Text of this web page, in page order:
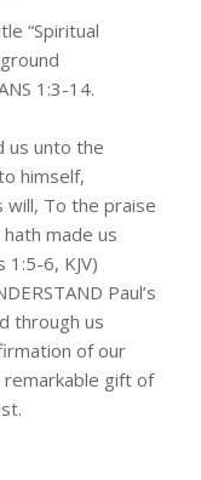
“Spiritual
1:3-14.
us unto the
himself,
will, To the praise
made us
1:5-6, KJV)
Paul’s
through us
of our
remarkable gift of